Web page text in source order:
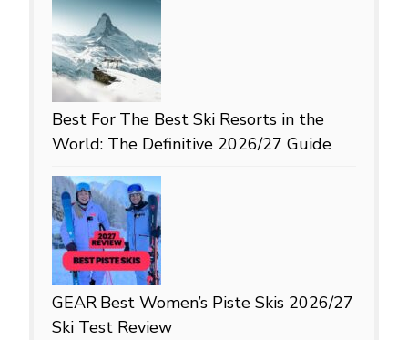
Best For The Best Ski Resorts in the
World: The Definitive 2026/27 Guide
GEAR Best Women’s Piste Skis 2026/27
Ski Test Review